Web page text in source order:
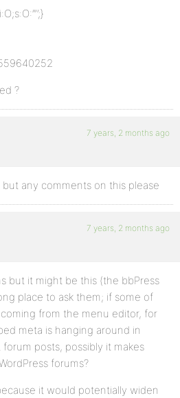
?
7 years, 2 months ago
but any comments on this please
7 years, 2 months ago
but it might be this (the bbPress
place to ask them; if some of
from the menu editor, for
meta is hanging around in
posts, possibly it makes
forums?
it would potentially widen